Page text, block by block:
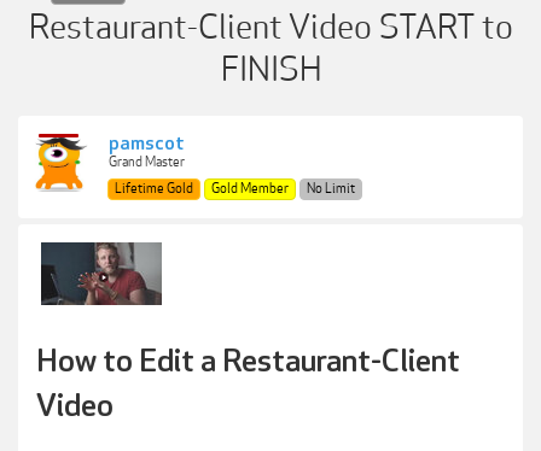
Restaurant-Client Video START to
FINISH
pamscot
Grand Master
Lifetime Gold
Gold Member No Limit
How to Edit a Restaurant-Client
Video